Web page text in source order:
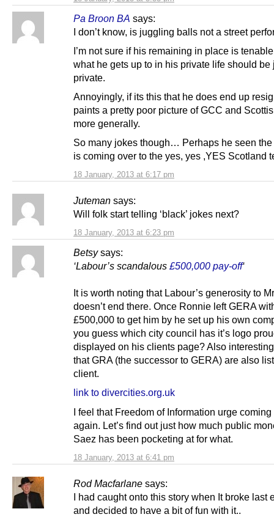
Pa Broon BA says:
18 January, 2013 at 6:17 pm
I don’t know, is juggling balls not a street
I’m not sure if his remaining in place is
what he gets up to in his private life should be
private.
Annoyingly, if its this that he does end up
paints a pretty poor picture of GCC and
more generally.
So many jokes though… Perhaps he seen
is coming over to the yes, yes ,YES Scotland
Juteman says:
18 January, 2013 at 6:23 pm
Will folk start telling ‘black’ jokes next?
Betsy says:
18 January, 2013 at 6:41 pm
‘Labour’s scandalous £500,000 pay-off‘
It is worth noting that Labour’s generosity to
doesn’t end there. Once Ronnie left GERA
£500,000 to get him by he set up his own
you guess which city council has it’s logo
displayed on his clients page? Also
that GRA (the successor to GERA) are also
client.
link to divercities.org.uk
I feel that Freedom of Information urge coming
again. Let’s find out just how much public
Saez has been pocketing at for what.
Rod Macfarlane says:
I had caught onto this story when It broke last
and decided to have a bit of fun with it..